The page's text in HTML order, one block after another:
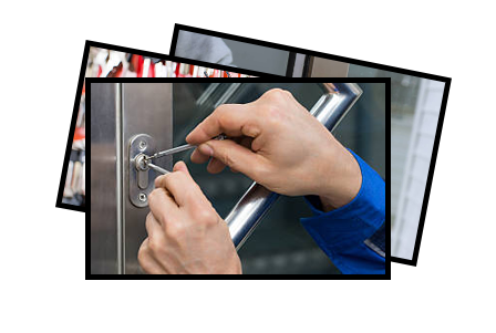
Certified Locksmith Company in Rexdale,
ON
Lock Repair in Rexdale